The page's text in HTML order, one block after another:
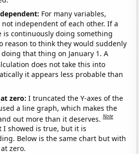
For many variables,
independent of each other. If a
is continuously doing something
reason to think they would suddenly
that thing on January 1. A
does not take this into
it appears less probable than
zero:I truncated the Y-axes of the
a line graph, which makes the
out more than it deserves.Note
I showed is true, but it is
Below is the same chart but with
zero.